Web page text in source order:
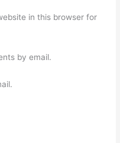
in this browser for
by email.